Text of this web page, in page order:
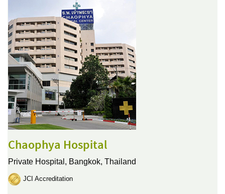
Chaophya Hospital
Private Hospital, Bangkok, Thailand
JCI Accreditation